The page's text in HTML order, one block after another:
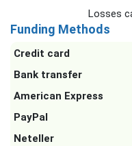
Losses
Funding Methods
Credit card
Bank transfer
American Express
PayPal
Neteller